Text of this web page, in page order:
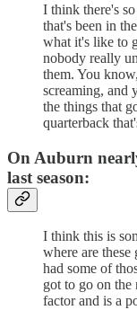
I think there's
that's been in
what it's like to
nobody really
them. You
screaming, and
the things that
quarterback
On Auburn
last season:
I think this is
where are
had some of
got to go on the
factor and is a